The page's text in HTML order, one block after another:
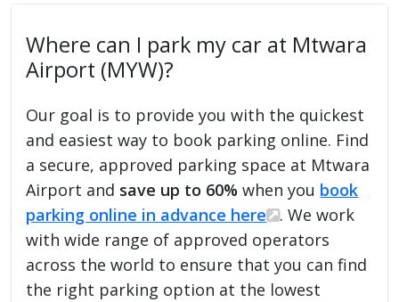
Where can I park my car at Mtwara
Airport (MYW)?
Our goal is to provide you with the quickest
and easiest way to book parking online. Find
a secure, approved parking space at Mtwara
Airport and save up to 60% when you book
parking online in advance here
. We work
with wide range of approved operators
across the world to ensure that you can find
the right parking option at the lowest